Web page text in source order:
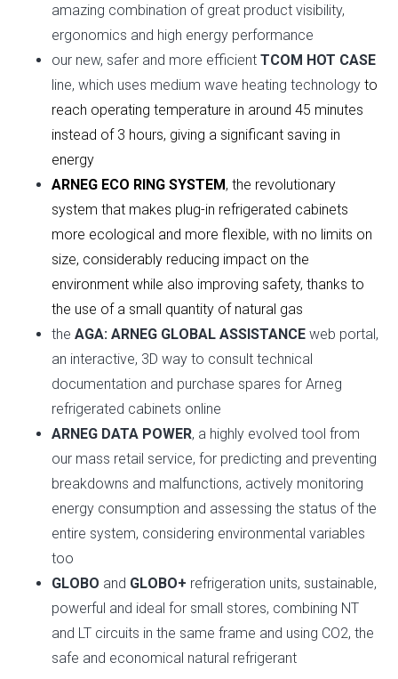
amazing combination of great product visibility,
ergonomics and high energy performance
our new, safer and more efficient TCOM HOT CASE
line, which uses medium wave heating technology to
reach operating temperature in around 45 minutes
instead of 3 hours, giving a significant saving in
energy
ARNEG ECO RING SYSTEM, the revolutionary
system that makes plug-in refrigerated cabinets
more ecological and more flexible, with no limits on
size, considerably reducing impact on the
environment while also improving safety, thanks to
the use of a small quantity of natural gas
the AGA: ARNEG GLOBAL ASSISTANCE web portal,
an interactive, 3D way to consult technical
documentation and purchase spares for Arneg
refrigerated cabinets online
ARNEG DATA POWER, a highly evolved tool from
our mass retail service, for predicting and preventing
breakdowns and malfunctions, actively monitoring
energy consumption and assessing the status of the
entire system, considering environmental variables
too
GLOBO and GLOBO+ refrigeration units, sustainable,
powerful and ideal for small stores, combining NT
and LT circuits in the same frame and using CO2, the
safe and economical natural refrigerant